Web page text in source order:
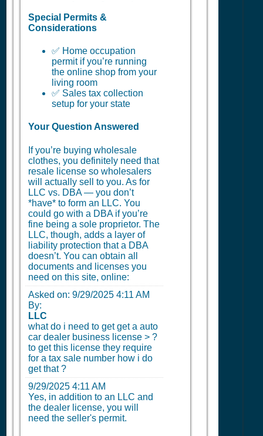
Special Permits &
Considerations
✅ Home occupation
permit if you’re running
the online shop from your
living room
✅ Sales tax collection
setup for your state
Your Question Answered
If you’re buying wholesale
clothes, you definitely need that
resale license so wholesalers
will actually sell to you. As for
LLC vs. DBA — you don’t
*have* to form an LLC. You
could go with a DBA if you’re
fine being a sole proprietor. The
LLC, though, adds a layer of
liability protection that a DBA
doesn’t. You can obtain all
documents and licenses you
need on this site, online:
Asked on: 9/29/2025 4:11 AM
By:
LLC
what do i need to get get a auto
car dealer business license > ?
to get this license they require
for a tax sale number how i do
get that ?
9/29/2025 4:11 AM
Yes, in addition to an LLC and
the dealer license, you will
need the seller's permit.